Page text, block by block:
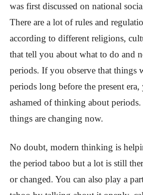
was first discussed on national
There are a lot of rules and
according to different religions,
that tell you about what to do and
periods. If you observe that things
periods long before the present
ashamed of thinking about
things are changing now.
No doubt, modern thinking is
the period taboo but a lot is still
or changed. You can also play a